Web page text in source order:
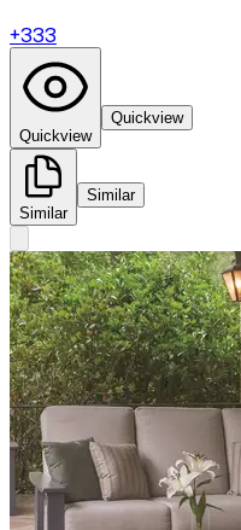
+333
Quickview
Quickview
Similar
Similar